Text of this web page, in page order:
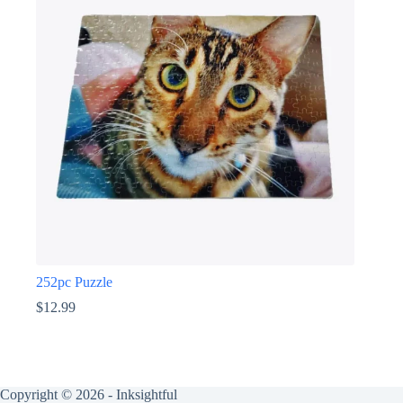
252pc Puzzle
$12.99
Copyright © 2026 - Inksightful